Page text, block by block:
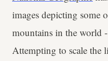
images depicting some
mountains in the world
Attempting to scale the